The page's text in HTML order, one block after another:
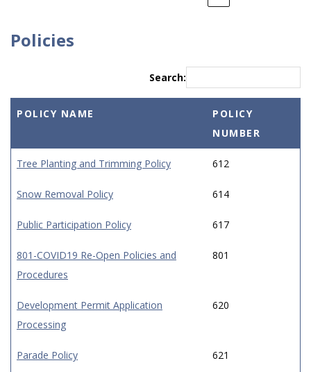
Policies
Search:
POLICY NAME
POLICY
NUMBER
Tree Planting and Trimming Policy 612
Snow Removal Policy 614
Public Participation Policy 617
801-COVID19 Re-Open Policies and
Procedures
801
Development Permit Application
Processing
620
Parade Policy 621